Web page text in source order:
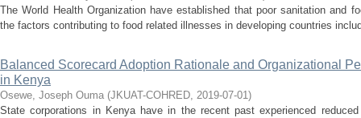
The World Health Organization have established that poor sanitation and
the factors contributing to food related illnesses in developing countries
Balanced Scorecard Adoption Rationale and Organizational
in Kenya
Osewe, Joseph Ouma (JKUAT-COHRED, 2019-07-01)
State corporations in Kenya have in the recent past experienced